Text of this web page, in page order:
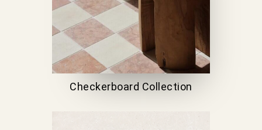
Checkerboard Collection